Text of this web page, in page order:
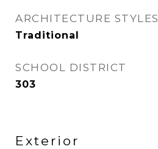
ARCHITECTURE STYLES
Traditional
SCHOOL DISTRICT
303
Exterior